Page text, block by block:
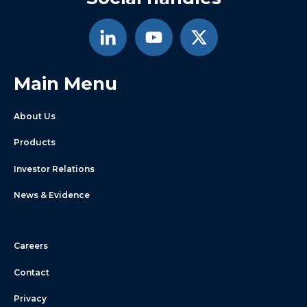
Main Menu
About Us
Products
Investor Relations
News & Evidence
Careers
Contact
Privacy